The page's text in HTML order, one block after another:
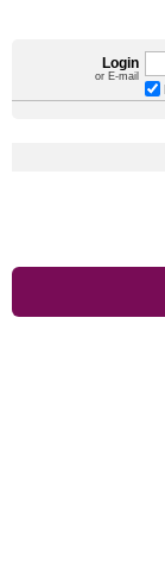
Login
or E-mail